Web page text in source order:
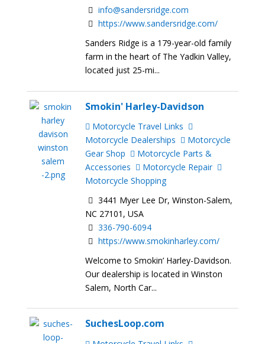
info@sandersridge.com
https://www.sandersridge.com/
Sanders Ridge is a 179-year-old family
farm in the heart of The Yadkin Valley,
located just 25-mi...
Smokin' Harley-Davidson
Motorcycle Travel Links
Motorcycle Dealerships
Motorcycle
Gear Shop
Motorcycle Parts &
Accessories
Motorcycle Repair
Motorcycle Shopping
3441 Myer Lee Dr, Winston-Salem,
NC 27101, USA
336-790-6094
https://www.smokinharley.com/
Welcome to Smokin’ Harley-Davidson.
Our dealership is located in Winston
Salem, North Car...
SuchesLoop.com